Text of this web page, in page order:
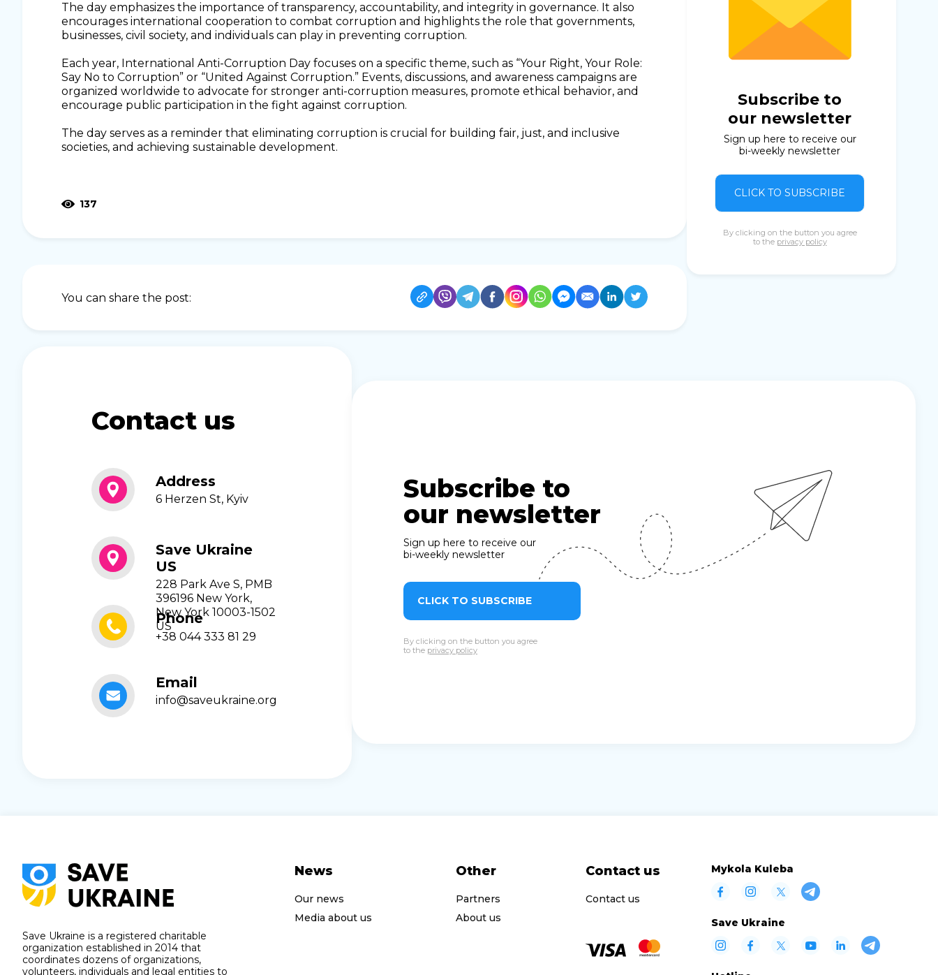
The day emphasizes the importance of transparency, accountability, and integrity in governance. It also
encourages international cooperation to combat corruption and highlights the role that governments,
businesses, civil society, and individuals can play in preventing corruption.
Each year, International Anti-Corruption Day focuses on a specific theme, such as “Your Right, Your Role:
Say No to Corruption” or “United Against Corruption.” Events, discussions, and awareness campaigns are
organized worldwide to advocate for stronger anti-corruption measures, promote ethical behavior, and
encourage public participation in the fight against corruption.
The day serves as a reminder that eliminating corruption is crucial for building fair, just, and inclusive
societies, and achieving sustainable development.
137
You can share the post:
Subscribe to
our newsletter
Sign up here to receive our
bi-weekly newsletter
CLICK TO SUBSCRIBE
By clicking on the button you agree
to the privacy policy
Contact us
Address
6 Herzen St, Kyiv
Save Ukraine
US
228 Park Ave S, PMB
396196 New York,
New York 10003-1502
US
Phone
+38 044 333 81 29
Email
info@saveukraine.org
Subscribe to
our newsletter
Sign up here to receive our
bi-weekly newsletter
CLICK TO SUBSCRIBE
By clicking on the button you agree
to the privacy policy
Save Ukraine is a registered charitable
organization established in 2014 that
coordinates dozens of organizations,
volunteers, individuals and legal entities to
News
Our news
Media about us
Other
Partners
About us
Contact us
Contact us
Mykola Kuleba
Save Ukraine